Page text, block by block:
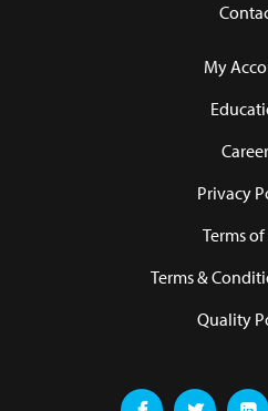
My
Privacy
Terms of
Terms &
Quality